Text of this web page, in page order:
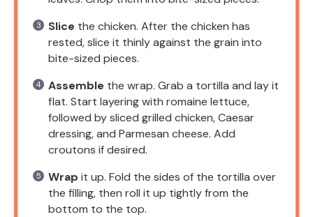
Slice the chicken. After the chicken has
rested, slice it thinly against the grain into
bite-sized pieces.
Assemble the wrap. Grab a tortilla and lay it
flat. Start layering with romaine lettuce,
followed by sliced grilled chicken, Caesar
dressing, and Parmesan cheese. Add
croutons if desired.
Wrap it up. Fold the sides of the tortilla over
the filling, then roll it up tightly from the
bottom to the top.